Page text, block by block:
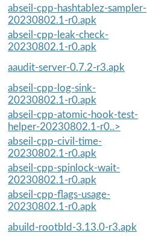
abseil-cpp-hashtablez-sampler-
20230802.1-r0.apk
abseil-cpp-leak-check-
20230802.1-r0.apk
aaudit-server-0.7.2-r3.apk
abseil-cpp-log-sink-
20230802.1-r0.apk
abseil-cpp-atomic-hook-test-
helper-20230802.1-r0..>
abseil-cpp-civil-time-
20230802.1-r0.apk
abseil-cpp-spinlock-wait-
20230802.1-r0.apk
abseil-cpp-flags-usage-
20230802.1-r0.apk
abuild-rootbld-3.13.0-r3.apk